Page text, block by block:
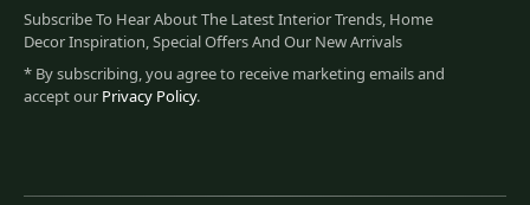
Subscribe To Hear About The Latest Interior Trends, Home
Decor Inspiration, Special Offers And Our New Arrivals
* By subscribing, you agree to receive marketing emails and
accept our Privacy Policy.